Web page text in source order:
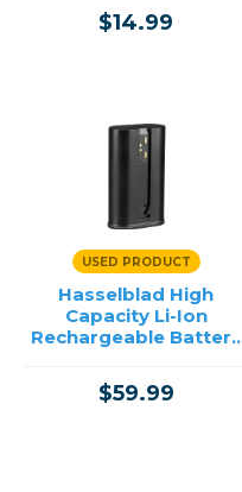
$14.99
USED PRODUCT
Hasselblad High
Capacity Li-Ion
Rechargeable Battery
$59.99